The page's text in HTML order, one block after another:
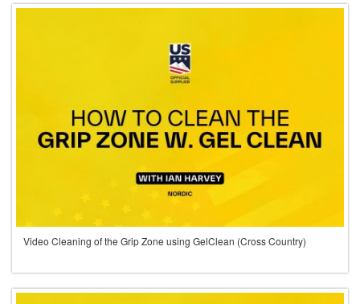
Video Cleaning of the Grip Zone using GelClean (Cross Country)